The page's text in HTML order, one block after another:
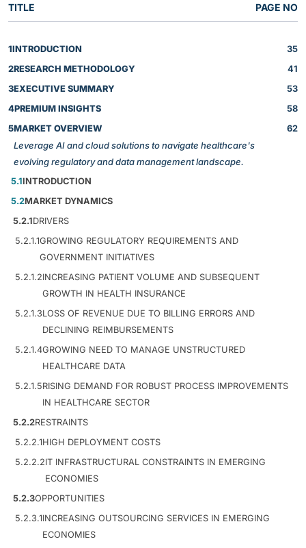
TITLE PAGE NO
1INTRODUCTION
35
2RESEARCH METHODOLOGY
41
3EXECUTIVE SUMMARY
53
4PREMIUM INSIGHTS
58
5MARKET OVERVIEW
Leverage AI and cloud solutions to navigate healthcare's
evolving regulatory and data management landscape.
62
5.1INTRODUCTION
5.2MARKET DYNAMICS
5.2.1DRIVERS
5.2.1.1GROWING REGULATORY REQUIREMENTS AND
GOVERNMENT INITIATIVES
5.2.1.2INCREASING PATIENT VOLUME AND SUBSEQUENT
GROWTH IN HEALTH INSURANCE
5.2.1.3LOSS OF REVENUE DUE TO BILLING ERRORS AND
DECLINING REIMBURSEMENTS
5.2.1.4GROWING NEED TO MANAGE UNSTRUCTURED
HEALTHCARE DATA
5.2.1.5RISING DEMAND FOR ROBUST PROCESS IMPROVEMENTS
IN HEALTHCARE SECTOR
5.2.2RESTRAINTS
5.2.2.1HIGH DEPLOYMENT COSTS
5.2.2.2IT INFRASTRUCTURAL CONSTRAINTS IN EMERGING
ECONOMIES
5.2.3OPPORTUNITIES
5.2.3.1INCREASING OUTSOURCING SERVICES IN EMERGING
ECONOMIES